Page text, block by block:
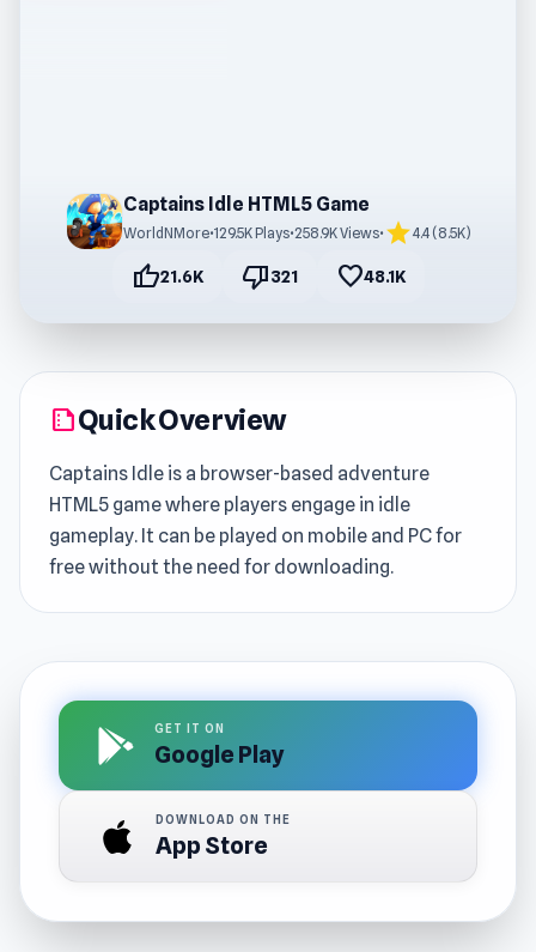
Captains Idle HTML5 Game
WorldNMore•129.5K Plays•258.9K Views• star4.4 (8.5K)
thumb_up21.6K thumb_down321 favorite48.1K
summarizeQuick Overview
Captains Idle is a browser-based adventure
HTML5 game where players engage in idle
gameplay. It can be played on mobile and PC for
free without the need for downloading.
GET IT ON
Google Play
DOWNLOAD ON THE
App Store